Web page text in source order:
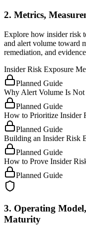
2. Metrics,
Explore how insider risk
and alert volume toward
remediation, and
Insider Risk Exposure
Planned Guide
Why Alert Volume Is
Planned Guide
How to Prioritize Insider
Planned Guide
Building an Insider Risk
Planned Guide
How to Prove Insider
Planned Guide
3. Operating
Maturity